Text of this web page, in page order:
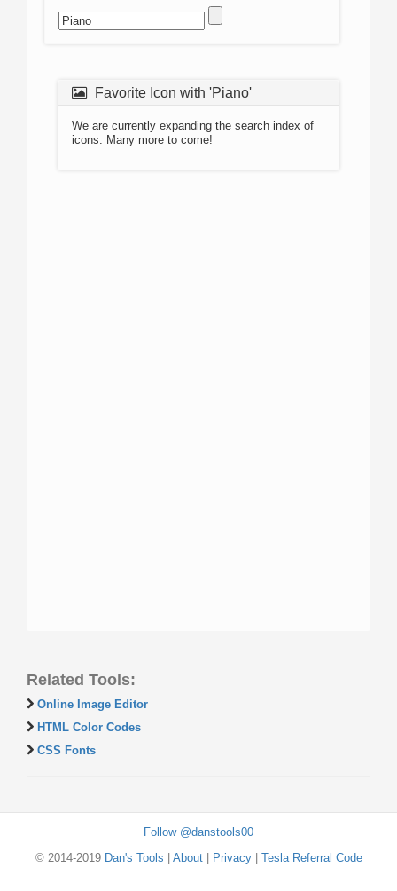
Favorite Icon with 'Piano'
We are currently expanding the search index of
icons. Many more to come!
Related Tools:
Online Image Editor
HTML Color Codes
CSS Fonts
Follow @danstools00
© 2014-2019 Dan's Tools About| Privacy| Tesla Referral Code